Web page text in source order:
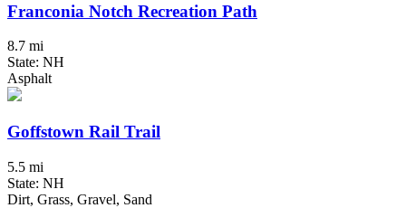
Franconia Notch Recreation Path
8.7 mi
State: NH
Asphalt
Goffstown Rail Trail
5.5 mi
State: NH
Dirt, Grass, Gravel, Sand